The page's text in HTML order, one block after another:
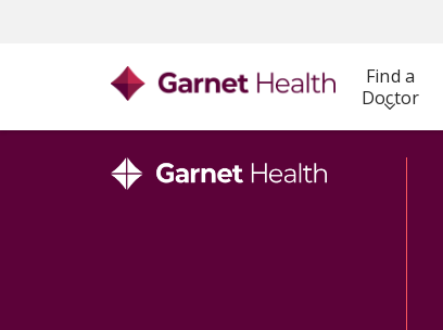
Find a
Doctor